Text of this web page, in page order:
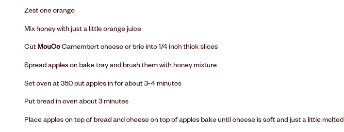
Zest one orange
Mix honey with just a little orange juice
Cut MouCoCamembert cheese or brie into 1/4 inch thick slices
Spread apples on bake tray and brush them with honey mixture
Set oven at 350 put apples in for about 3-4 minutes
Put bread in oven about 3 minutes
Place apples on top of bread and cheese on top of apples bake until cheese is soft and just a little melted